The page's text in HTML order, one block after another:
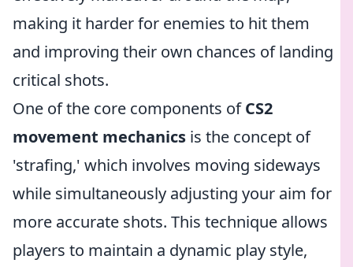
making it harder for enemies to hit them
and improving their own chances of landing
critical shots.
One of the core components ofCS2
movement mechanics is the concept of
'strafing,' which involves moving sideways
while simultaneously adjusting your aim for
more accurate shots. This technique allows
players to maintain a dynamic play style,